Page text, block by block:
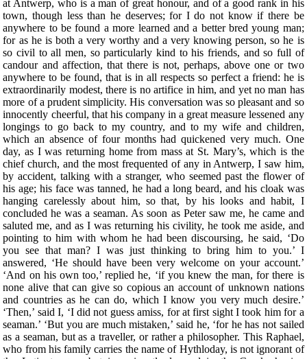
at Antwerp, who is a man of great honour, and of a good rank in his
town, though less than he deserves; for I do not know if there be
anywhere to be found a more learned and a better bred young man;
for as he is both a very worthy and a very knowing person, so he is
so civil to all men, so particularly kind to his friends, and so full of
candour and affection, that there is not, perhaps, above one or two
anywhere to be found, that is in all respects so perfect a friend: he is
extraordinarily modest, there is no artifice in him, and yet no man has
more of a prudent simplicity. His conversation was so pleasant and so
innocently cheerful, that his company in a great measure lessened any
longings to go back to my country, and to my wife and children,
which an absence of four months had quickened very much. One
day, as I was returning home from mass at St. Mary’s, which is the
chief church, and the most frequented of any in Antwerp, I saw him,
by accident, talking with a stranger, who seemed past the flower of
his age; his face was tanned, he had a long beard, and his cloak was
hanging carelessly about him, so that, by his looks and habit, I
concluded he was a seaman. As soon as Peter saw me, he came and
saluted me, and as I was returning his civility, he took me aside, and
pointing to him with whom he had been discoursing, he said, ‘Do
you see that man? I was just thinking to bring him to you.’ I
answered, ‘He should have been very welcome on your account.’
‘And on his own too,’ replied he, ‘if you knew the man, for there is
none alive that can give so copious an account of unknown nations
and countries as he can do, which I know you very much desire.’
‘Then,’ said I, ‘I did not guess amiss, for at first sight I took him for a
seaman.’ ‘But you are much mistaken,’ said he, ‘for he has not sailed
as a seaman, but as a traveller, or rather a philosopher. This Raphael,
who from his family carries the name of Hythloday, is not ignorant of